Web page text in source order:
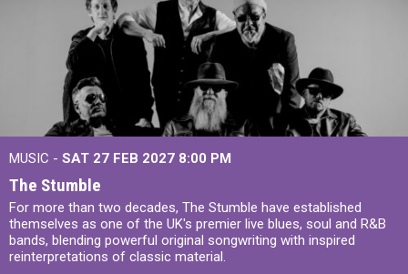
MUSIC - SAT 27 FEB 2027 8:00 PM
The Stumble
For more than two decades, The Stumble have established
themselves as one of the UK's premier live blues, soul and R&B
bands, blending powerful original songwriting with inspired
reinterpretations of classic material.